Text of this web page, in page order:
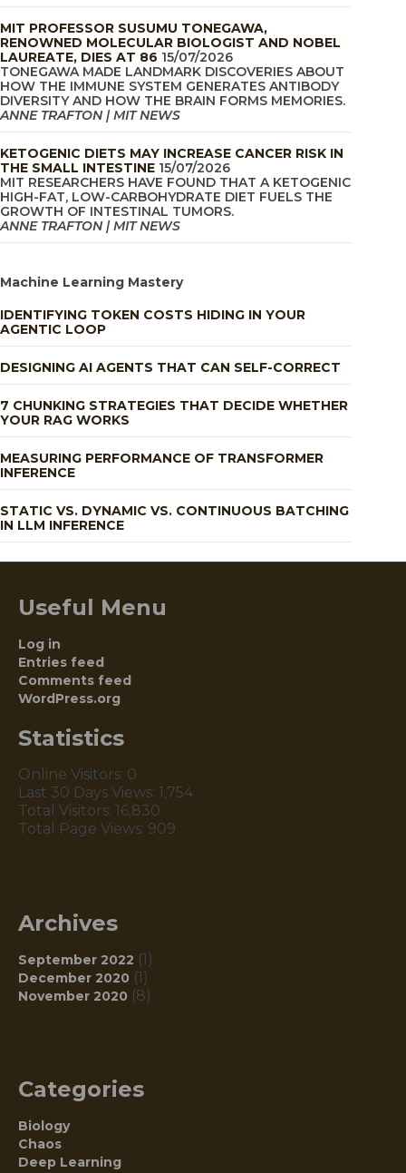
MIT PROFESSOR SUSUMU TONEGAWA,
RENOWNED MOLECULAR BIOLOGIST AND NOBEL
LAUREATE, DIES AT 86 15/07/2026
TONEGAWA MADE LANDMARK DISCOVERIES ABOUT
HOW THE IMMUNE SYSTEM GENERATES ANTIBODY
DIVERSITY AND HOW THE BRAIN FORMS MEMORIES.
ANNE TRAFTON | MIT NEWS
KETOGENIC DIETS MAY INCREASE CANCER RISK IN
THE SMALL INTESTINE 15/07/2026
MIT RESEARCHERS HAVE FOUND THAT A KETOGENIC
HIGH-FAT, LOW-CARBOHYDRATE DIET FUELS THE
GROWTH OF INTESTINAL TUMORS.
ANNE TRAFTON | MIT NEWS
Machine Learning Mastery
IDENTIFYING TOKEN COSTS HIDING IN YOUR
AGENTIC LOOP
DESIGNING AI AGENTS THAT CAN SELF-CORRECT
7 CHUNKING STRATEGIES THAT DECIDE WHETHER
YOUR RAG WORKS
MEASURING PERFORMANCE OF TRANSFORMER
INFERENCE
STATIC VS. DYNAMIC VS. CONTINUOUS BATCHING
IN LLM INFERENCE
Useful Menu
Log in
Entries feed
Comments feed
WordPress.org
Statistics
Online Visitors: 0
Last 30 Days Views: 1,754
Total Visitors: 16,830
Total Page Views: 909
Archives
September 2022 (1)
December 2020 (1)
November 2020 (8)
Categories
Biology
Chaos
Deep Learning